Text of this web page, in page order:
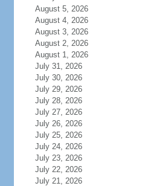
August 5, 2026
August 4, 2026
August 3, 2026
August 2, 2026
August 1, 2026
July 31, 2026
July 30, 2026
July 29, 2026
July 28, 2026
July 27, 2026
July 26, 2026
July 25, 2026
July 24, 2026
July 23, 2026
July 22, 2026
July 21, 2026